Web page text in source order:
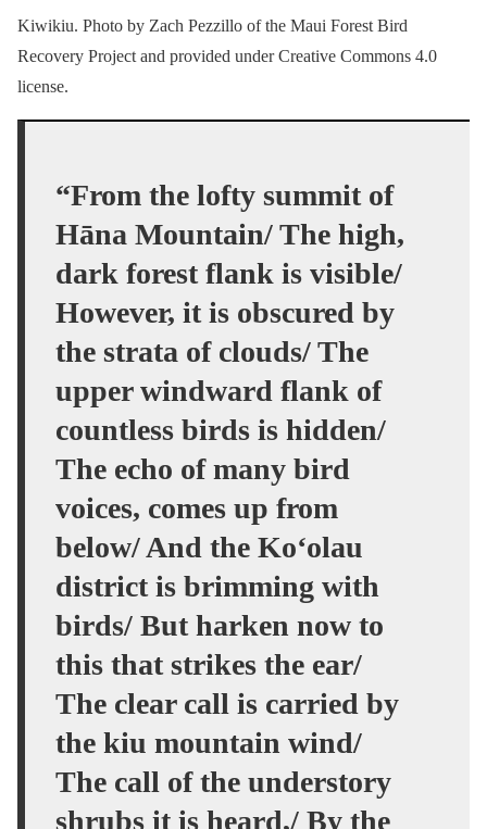
Kiwikiu. Photo by Zach Pezzillo of the Maui Forest Bird
Recovery Project and provided under Creative Commons 4.0
license.
“From the lofty summit of
Hāna Mountain/ The high,
dark forest flank is visible/
However, it is obscured by
the strata of clouds/ The
upper windward flank of
countless birds is hidden/
The echo of many bird
voices, comes up from
below/ And the Ko‘olau
district is brimming with
birds/ But harken now to
this that strikes the ear/
The clear call is carried by
the kiu mountain wind/
The call of the understory
shrubs it is heard,/ By the